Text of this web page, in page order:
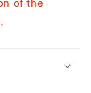
of the